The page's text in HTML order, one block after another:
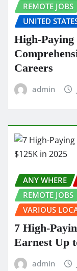
REMOTE JOBS
UNITED
High-Paying
Careers
admin
ANY WHERE
REMOTE JOBS
VARIOUS
7 High-
Earnest Up
admin